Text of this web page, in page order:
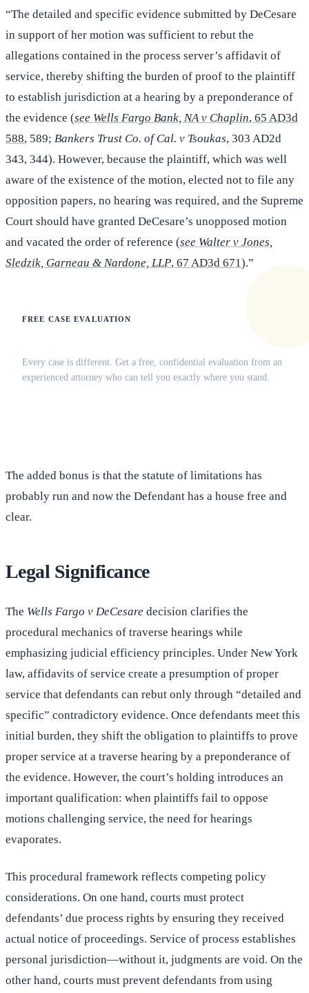
“The detailed and specific evidence submitted by DeCesare
in support of her motion was sufficient to rebut the
allegations contained in the process server’s affidavit of
service, thereby shifting the burden of proof to the plaintiff
to establish jurisdiction at a hearing by a preponderance of
the evidence (see Wells Fargo Bank, NA v Chaplin, 65 AD3d
588, 589; Bankers Trust Co. of Cal. v Tsoukas, 303 AD2d
343, 344). However, because the plaintiff, which was well
aware of the existence of the motion, elected not to file any
opposition papers, no hearing was required, and the Supreme
Court should have granted DeCesare’s unopposed motion
and vacated the order of reference (see Walter v Jones,
Sledzik, Garneau & Nardone, LLP, 67 AD3d 671).”
FREE CASE EVALUATION
Every case is different. Get a free, confidential evaluation from an
experienced attorney who can tell you exactly where you stand.
The added bonus is that the statute of limitations has
probably run and now the Defendant has a house free and
clear.
Legal Significance
The Wells Fargo v DeCesare decision clarifies the
procedural mechanics of traverse hearings while
emphasizing judicial efficiency principles. Under New York
law, affidavits of service create a presumption of proper
service that defendants can rebut only through “detailed and
specific” contradictory evidence. Once defendants meet this
initial burden, they shift the obligation to plaintiffs to prove
proper service at a traverse hearing by a preponderance of
the evidence. However, the court’s holding introduces an
important qualification: when plaintiffs fail to oppose
motions challenging service, the need for hearings
evaporates.
This procedural framework reflects competing policy
considerations. On one hand, courts must protect
defendants’ due process rights by ensuring they received
actual notice of proceedings. Service of process establishes
personal jurisdiction—without it, judgments are void. On the
other hand, courts must prevent defendants from using